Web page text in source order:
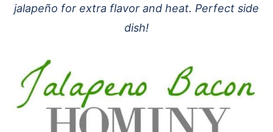
jalapeño for extra flavor and heat. Perfect side
dish!